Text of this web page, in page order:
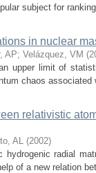
subject for
in nuclear
AP; Velázquez, VM (
upper limit of
chaos
relativistic
AL (2002)
hydrogenic radial
of a new relation